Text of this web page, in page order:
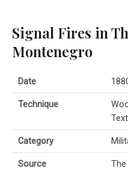
Signal Fires in
Montenegro
Date
Technique
Category
Source